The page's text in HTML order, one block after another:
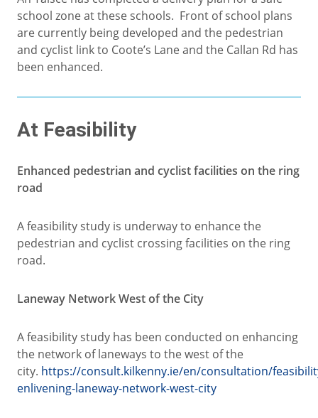
school zone at these schools. Front of school plans
are currently being developed and the pedestrian
and cyclist link to Coote’s Lane and the Callan Rd has
been enhanced.
At Feasibility
Enhanced pedestrian and cyclist facilities on the ring
road
A feasibility study is underway to enhance the
pedestrian and cyclist crossing facilities on the ring
road.
Laneway Network West of the City
A feasibility study has been conducted on enhancing
the network of laneways to the west of the
city. https://consult.kilkenny.ie/en/consultation/
enlivening-laneway-network-west-city